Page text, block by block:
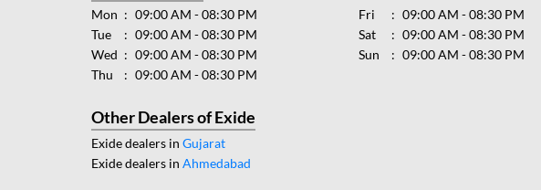
Mon
09:00 AM - 08:30 PM
Tue
09:00 AM - 08:30 PM
Wed
09:00 AM - 08:30 PM
Thu
09:00 AM - 08:30 PM
Fri
09:00 AM - 08:30 PM
Sat
09:00 AM - 08:30 PM
Sun
09:00 AM - 08:30 PM
Other Dealers of Exide
Exide dealers in Gujarat
Exide dealers in Ahmedabad